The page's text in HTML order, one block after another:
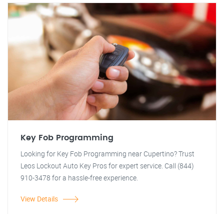
Key Fob Programming
Looking for Key Fob Programming near Cupertino? Trust
Leos Lockout Auto Key Pros for expert service. Call (844)
910-3478 for a hassle-free experience.
View Details